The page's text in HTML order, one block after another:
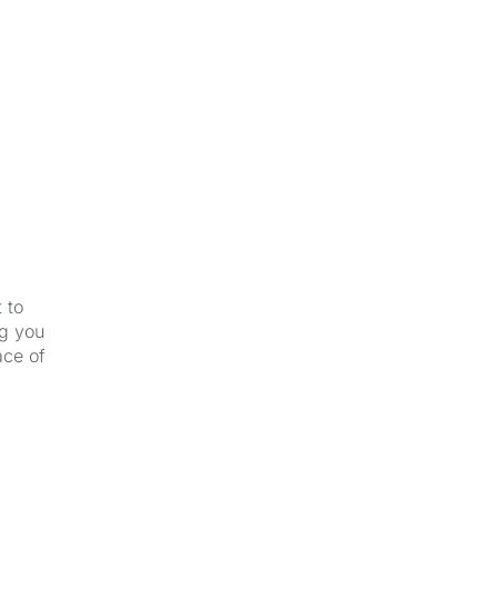
to
you
of